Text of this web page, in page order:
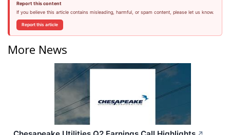
Report this content
If you believe this article contains misleading, harmful, or spam content, please let us know.
Report this article
More News